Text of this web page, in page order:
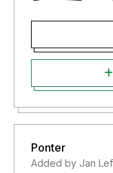
Ponter
Added by Jan